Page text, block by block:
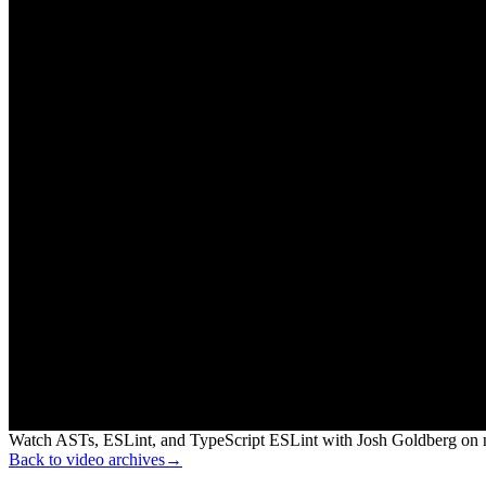
Watch ASTs, ESLint, and TypeScript ESLint with Josh Goldberg on
Back to video archives→